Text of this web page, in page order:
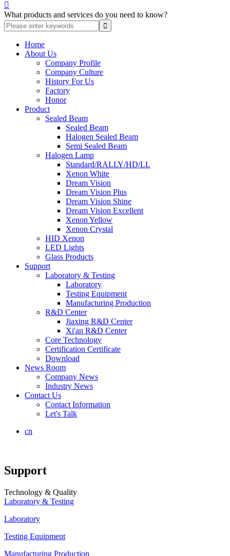

What products and services do you need to know?
Home
About Us
Company Profile
Company Culture
History For Us
Factory
Honor
Product
Sealed Beam
Sealed Beam
Halogen Sealed Beam
Semi Sealed Beam
Halogen Lamp
Standard/RALLY/HD/LL
Xenon White
Dream Vision
Dream Vision Plus
Dream Vision Shine
Dream Vision Excellent
Xenon Yellow
Xenon Crystal
HID Xenon
LED Lights
Glass Products
Support
Laboratory & Testing
Laboratory
Testing Equipment
Manufacturing Production
R&D Center
Jiaxing R&D Center
Xi'an R&D Center
Core Technology
Certification Certificate
Download
News Room
Company News
Industry News
Contact Us
Contact Information
Let's Talk
cn
Support
Technology & Quality
Laboratory & Testing
Laboratory
Testing Equipment
Manufacturing Production